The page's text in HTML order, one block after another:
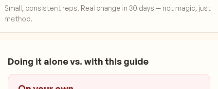
Small, consistent reps. Real change in 30 days — not magic, just
method.
Doing it alone vs. with this guide